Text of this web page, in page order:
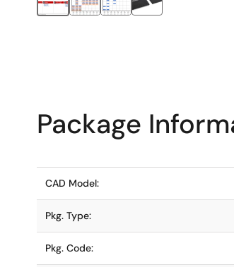
Package
CAD Model:
Pkg. Type:
Pkg. Code: